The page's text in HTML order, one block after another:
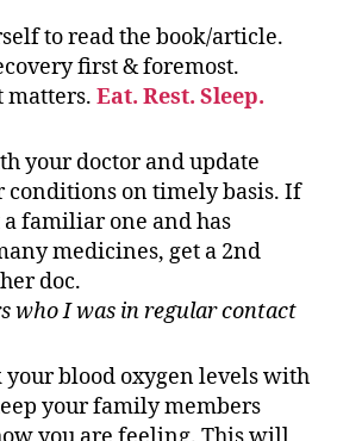
to read the book/article.
first & foremost.
matters. Eat. Rest. Sleep.
your doctor and update
conditions on timely basis. If
familiar one and has
medicines, get a 2nd
doc.
who I was in regular contact
blood oxygen levels with
your family members